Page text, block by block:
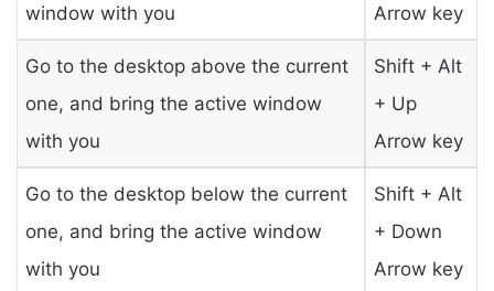
window with you
Arrow key
Go to the desktop above the current
one, and bring the active window
with you
Shift + Alt
+ Up
Arrow key
Go to the desktop below the current
one, and bring the active window
with you
Shift + Alt
+ Down
Arrow key